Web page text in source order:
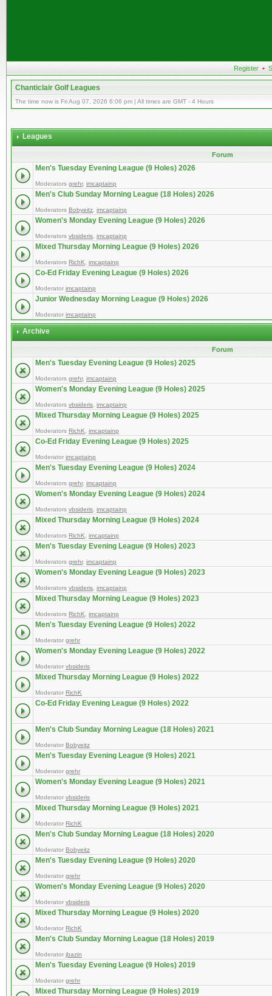
Register •
Chanticlair Golf Leagues
The time now is Fri Aug 07, 2026 6:06 pm | All times are GMT - 4 Hours
Leagues
Forum
Men's Tuesday Evening League (9 Holes) 2026
Moderators grehr, imcaptainp
Men's Club Sunday Morning League (18 Holes) 2026
Moderators Bobyeitz imcaptainp
Women's Monday Evening League (9 Holes) 2026
Moderators vbsideris imcaptainp
Mixed Thursday Morning League (9 Holes) 2026
Moderators RichK imcaptainp
Co-Ed Friday Evening League (9 Holes) 2026
Moderator imcaptainp
Junior Wednesday Morning League (9 Holes) 2026
Moderator imcaptainp
Archive
Forum
Men's Tuesday Evening League (9 Holes) 2025
Moderators grehr, imcaptainp
Women's Monday Evening League (9 Holes) 2025
Moderators vbsideris imcaptainp
Mixed Thursday Morning League (9 Holes) 2025
Moderators RichK imcaptainp
Co-Ed Friday Evening League (9 Holes) 2025
Moderator imcaptainp
Men's Tuesday Evening League (9 Holes) 2024
Moderators grehr, imcaptainp
Women's Monday Evening League (9 Holes) 2024
Moderators vbsideris imcaptainp
Mixed Thursday Morning League (9 Holes) 2024
Moderators RichK imcaptainp
Men's Tuesday Evening League (9 Holes) 2023
Moderators grehr, imcaptainp
Women's Monday Evening League (9 Holes) 2023
Moderators vbsideris imcaptainp
Mixed Thursday Morning League (9 Holes) 2023
Moderators RichK imcaptainp
Men's Tuesday Evening League (9 Holes) 2022
Moderator grehr
Women's Monday Evening League (9 Holes) 2022
Moderator vbsideris
Mixed Thursday Morning League (9 Holes) 2022
Moderator RichK
Co-Ed Friday Evening League (9 Holes) 2022
Men's Club Sunday Morning League (18 Holes) 2021
Moderator Bobyeitz
Men's Tuesday Evening League (9 Holes) 2021
Moderator grehr
Women's Monday Evening League (9 Holes) 2021
Moderator vbsideris
Mixed Thursday Morning League (9 Holes) 2021
Moderator RichK
Men's Club Sunday Morning League (18 Holes) 2020
Moderator Bobyeitz
Men's Tuesday Evening League (9 Holes) 2020
Moderator grehr
Women's Monday Evening League (9 Holes) 2020
Moderator vbsideris
Mixed Thursday Morning League (9 Holes) 2020
Moderator RichK
Men's Club Sunday Morning League (18 Holes) 2019
Moderator jbazin
Men's Tuesday Evening League (9 Holes) 2019
Moderator grehr
Mixed Thursday Morning League (9 Holes) 2019